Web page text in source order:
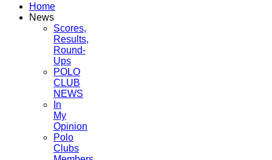
Home
News
Scores,
Results,
Round-
Ups
POLO
CLUB
NEWS
In
My
Opinion
Polo
Clubs